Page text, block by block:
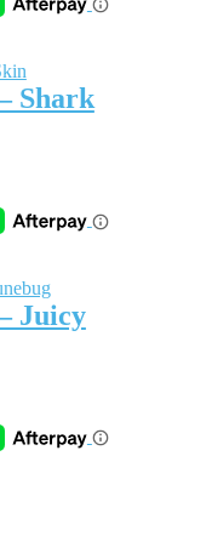
Shark
Juicy